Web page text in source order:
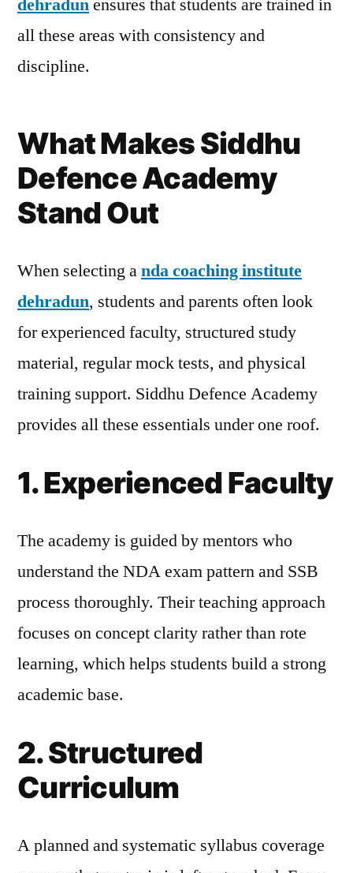
dehradunensures that students are trained in
all these areas with consistency and
discipline.
What Makes Siddhu
Defence Academy
Stand Out
When selecting anda coaching institute
dehradun, students and parents often look
for experienced faculty, structured study
material, regular mock tests, and physical
training support. Siddhu Defence Academy
provides all these essentials under one roof.
1. Experienced Faculty
The academy is guided by mentors who
understand the NDA exam pattern and SSB
process thoroughly. Their teaching approach
focuses on concept clarity rather than rote
learning, which helps students build a strong
academic base.
2. Structured
Curriculum
A planned and systematic syllabus coverage